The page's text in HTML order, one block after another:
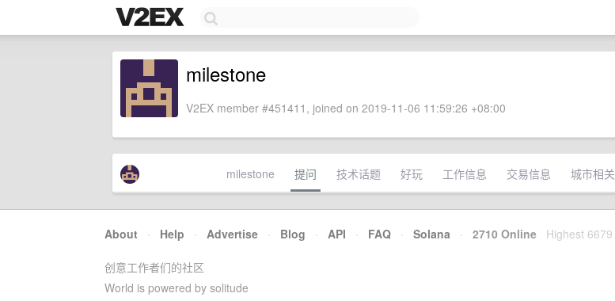
milestone
V2EX member #451411, joined on 2019-11-06 11:59:26 +08:00
milestone 提问 技术话题 好玩 工作信息 交易信息 城市相关
About · Help · Advertise · Blog · API · FAQ · Solana · 2710 Online Highest 6679
创意工作者们的社区
World is powered by solitude